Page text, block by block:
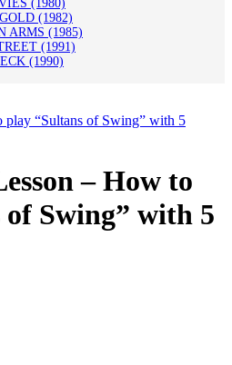
(1980)
(1982)
ARMS (1985)
(1991)
(1990)
“Sultans of Swing” with 5
– How to
Swing” with 5